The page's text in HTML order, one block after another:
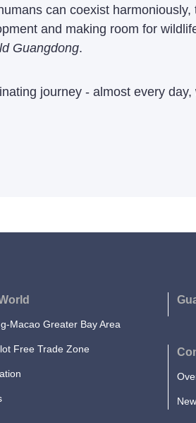
can coexist
and making room for
Guangdong.
journey - almost every
Macao Greater Bay Area
Free Trade Zone